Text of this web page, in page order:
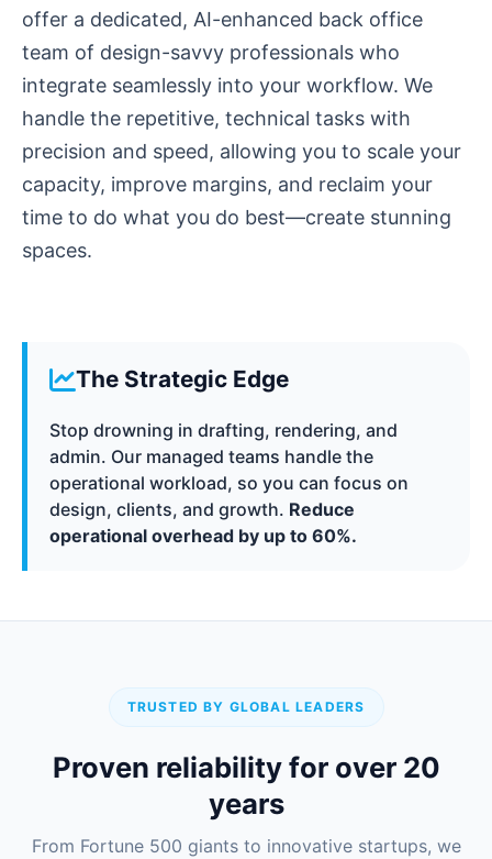
offer a dedicated, AI-enhanced back office
team of design-savvy professionals who
integrate seamlessly into your workflow. We
handle the repetitive, technical tasks with
precision and speed, allowing you to scale your
capacity, improve margins, and reclaim your
time to do what you do best—create stunning
spaces.
The Strategic Edge
Stop drowning in drafting, rendering, and
admin. Our managed teams handle the
operational workload, so you can focus on
design, clients, and growth. Reduce
operational overhead by up to 60%.
TRUSTED BY GLOBAL LEADERS
Proven reliability for over 20
years
From Fortune 500 giants to innovative startups, we